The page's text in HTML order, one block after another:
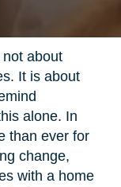
about
It is about
alone. In
than ever for
change,
with a home